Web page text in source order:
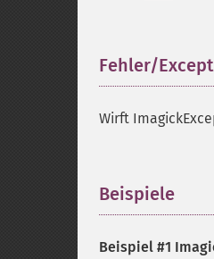
Fehler/
Wirft
Beispiele
Beispiel #1